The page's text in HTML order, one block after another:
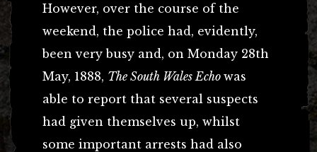
However, over the course of the
weekend, the police had, evidently,
been very busy and, on Monday 28th
May, 1888, The South Wales Echo was
able to report that several suspects
had given themselves up, whilst
some important arrests had also